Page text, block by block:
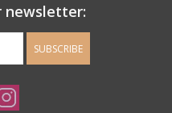
newsletter:
SUBSCRIBE